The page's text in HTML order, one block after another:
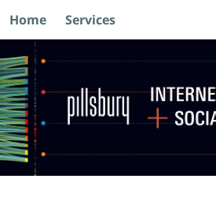
Navigation
Home Services